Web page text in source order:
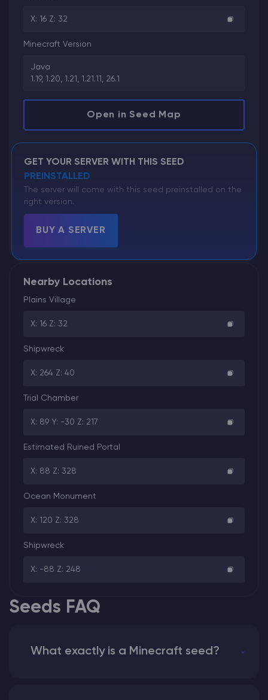
X: 16 Z: 32
Minecraft Version
Java
1.19, 1.20, 1.21, 1.21.11, 26.1
Open in Seed Map
GET YOUR SERVER WITH THIS SEED
PREINSTALLED
The server will come with this seed preinstalled on the
right version.
BUY A SERVER
Nearby Locations
Plains Village
X: 16 Z: 32
Shipwreck
X: 264 Z: 40
Trial Chamber
X: 89 Y: -30 Z: 217
Estimated Ruined Portal
X: 88 Z: 328
Ocean Monument
X: 120 Z: 328
Shipwreck
X: -88 Z: 248
Seeds FAQ
What exactly is a Minecraft seed?